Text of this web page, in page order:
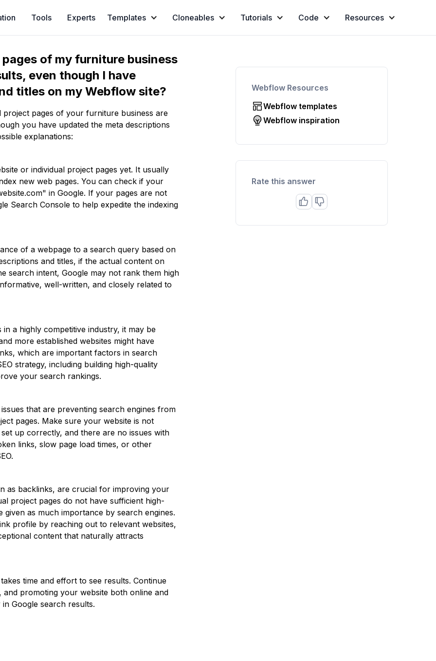
Tools Experts Templates Cloneables Tutorials Code Resources
of my furniture business
even though I have
titles on my Webflow site?
pages of your furniture business are
you have updated the meta descriptions
explanations:
or individual project pages yet. It usually
new web pages. You can check if your
in Google. If your pages are not
Search Console to help expedite the indexing
of a webpage to a search query based on
and titles, if the actual content on
search intent, Google may not rank them high
well-written, and closely related to
a highly competitive industry, it may be
more established websites might have
which are important factors in search
strategy, including building high-quality
your search rankings.
that are preventing search engines from
pages. Make sure your website is not
up correctly, and there are no issues with
links, slow page load times, or other
as backlinks, are crucial for improving your
project pages do not have sufficient high-
as much importance by search engines.
profile by reaching out to relevant websites,
content that naturally attracts
time and effort to see results. Continue
promoting your website both online and
Google search results.
Webflow Resources
Webflow templates
Webflow inspiration
Rate this answer